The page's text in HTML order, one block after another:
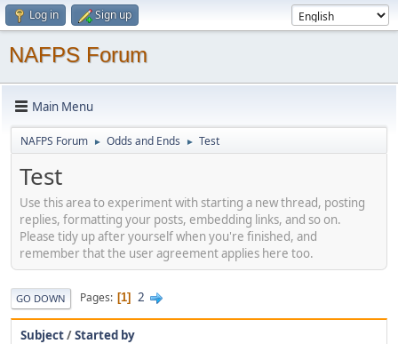
Log in Sign up
NAFPS Forum
Main Menu
NAFPS Forum ► Odds and Ends ► Test
Test
Use this area to experiment with starting a new thread, posting
replies, formatting your posts, embedding links, and so on.
Please tidy up after yourself when you're finished, and
remember that the user agreement applies here too.
GO DOWN Pages 1 2
Subject/Started by